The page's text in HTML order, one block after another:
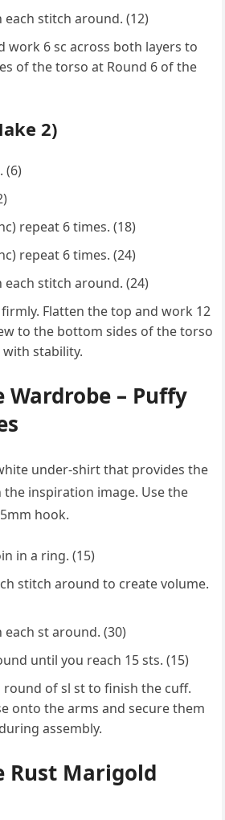
each stitch around. (12)
work 6 sc across both layers to
of the torso at Round 6 of the
2)
(6)
repeat 6 times. (18)
repeat 6 times. (24)
each stitch around. (24)
Flatten the top and work 12
to the bottom sides of the torso
stability.
Wardrobe – Puffy
under-shirt that provides the
the inspiration image. Use the
hook.
in a ring. (15)
stitch around to create volume.
each st around. (30)
until you reach 15 sts. (15)
round of sl st to finish the cuff.
onto the arms and secure them
assembly.
Rust Marigold